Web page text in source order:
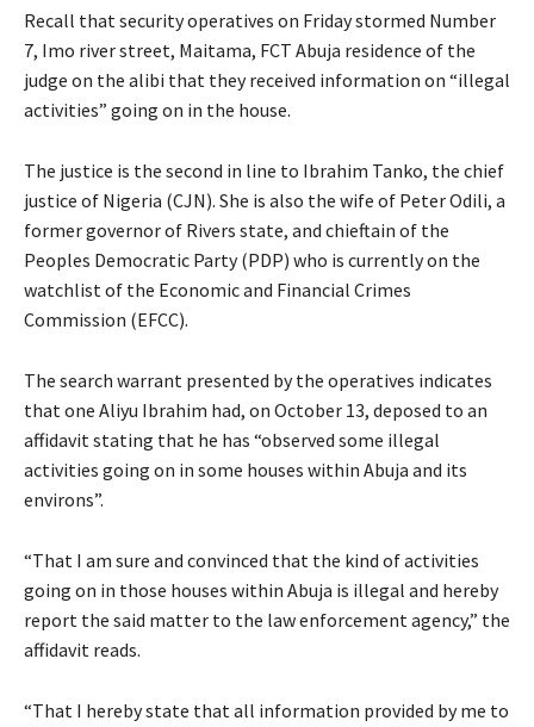
Recall that security operatives on Friday stormed Number
7, Imo river street, Maitama, FCT Abuja residence of the
judge on the alibi that they received information on “illegal
activities” going on in the house.
The justice is the second in line to Ibrahim Tanko, the chief
justice of Nigeria (CJN). She is also the wife of Peter Odili, a
former governor of Rivers state, and chieftain of the
Peoples Democratic Party (PDP) who is currently on the
watchlist of the Economic and Financial Crimes
Commission (EFCC).
The search warrant presented by the operatives indicates
that one Aliyu Ibrahim had, on October 13, deposed to an
affidavit stating that he has “observed some illegal
activities going on in some houses within Abuja and its
environs”.
“That I am sure and convinced that the kind of activities
going on in those houses within Abuja is illegal and hereby
report the said matter to the law enforcement agency,” the
affidavit reads.
“That I hereby state that all information provided by me to